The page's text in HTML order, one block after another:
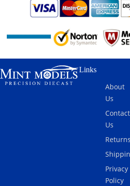
features
include:
Detailed
Engine
Moveable
and
Steerable
Interior and
Trunk and
Links
About
Us
Contact
Us
Returns
Privacy
Policy